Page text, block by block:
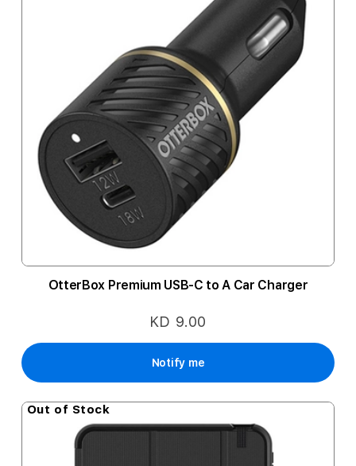
OtterBox Premium USB-C to A Car Charger
KD 9.00
Notify me
Out of Stock